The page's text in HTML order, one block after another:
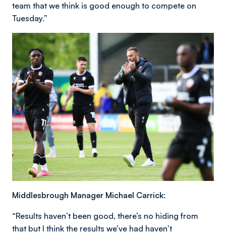
team that we think is good enough to compete on
Tuesday.”
Middlesbrough Manager Michael Carrick:
“Results haven’t been good, there’s no hiding from
that but I think the results we’ve had haven’t